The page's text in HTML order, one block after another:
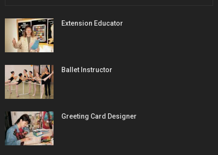
Extension Educator
Ballet Instructor
Greeting Card Designer